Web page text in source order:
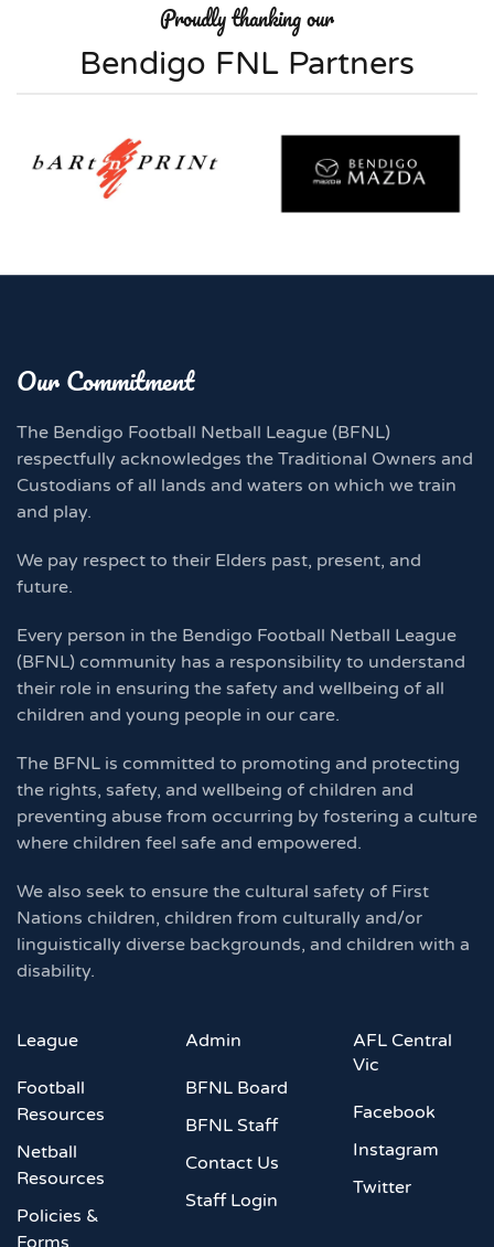
Proudly thanking our
Bendigo FNL Partners
Our Commitment
The Bendigo Football Netball League (BFNL)
respectfully acknowledges the Traditional Owners and
Custodians of all lands and waters on which we train
and play.
We pay respect to their Elders past, present, and
future.
Every person in the Bendigo Football Netball League
(BFNL) community has a responsibility to understand
their role in ensuring the safety and wellbeing of all
children and young people in our care.
The BFNL is committed to promoting and protecting
the rights, safety, and wellbeing of children and
preventing abuse from occurring by fostering a culture
where children feel safe and empowered.
We also seek to ensure the cultural safety of First
Nations children, children from culturally and/or
linguistically diverse backgrounds, and children with a
disability.
League
Football
Resources
Netball
Resources
Policies &
Forms
Admin
BFNL Board
BFNL Staff
Contact Us
Staff Login
AFL Central
Vic
Facebook
Instagram
Twitter